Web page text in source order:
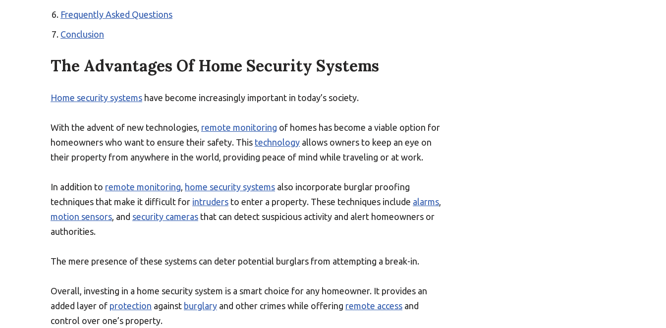
Frequently Asked Questions
Conclusion
The Advantages Of Home Security Systems
Home security systems have become increasingly important in today’s society.
With the advent of new technologies, remote monitoring of homes has become a viable option for
homeowners who want to ensure their safety. This technology allows owners to keep an eye on
their property from anywhere in the world, providing peace of mind while traveling or at work.
In addition to remote monitoring, home security systems also incorporate burglar proofing
techniques that make it difficult for intruders to enter a property. These techniques include alarms,
motion sensors, and security cameras that can detect suspicious activity and alert homeowners or
authorities.
The mere presence of these systems can deter potential burglars from attempting a break-in.
Overall, investing in a home security system is a smart choice for any homeowner. It provides an
added layer of protection against burglary and other crimes while offering remote access and
control over one’s property.